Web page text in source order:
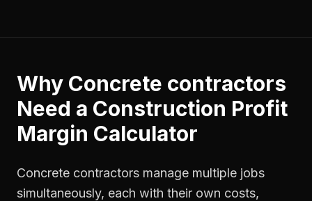
Why Concrete contractors
Need a Construction Profit
Margin Calculator
Concrete contractors manage multiple jobs
simultaneously, each with their own costs,